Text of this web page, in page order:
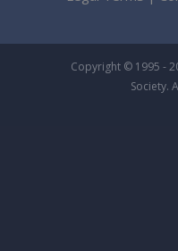
Copyright © 1995 -
Society.